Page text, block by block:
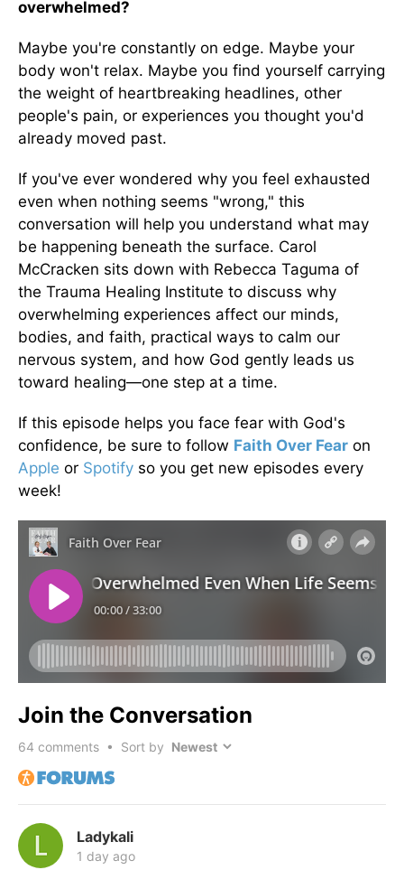
overwhelmed?
Maybe you're constantly on edge. Maybe your
body won't relax. Maybe you find yourself carrying
the weight of heartbreaking headlines, other
people's pain, or experiences you thought you'd
already moved past.
If you've ever wondered why you feel exhausted
even when nothing seems "wrong," this
conversation will help you understand what may
be happening beneath the surface. Carol
McCracken sits down with Rebecca Taguma of
the Trauma Healing Institute to discuss why
overwhelming experiences affect our minds,
bodies, and faith, practical ways to calm our
nervous system, and how God gently leads us
toward healing—one step at a time.
If this episode helps you face fear with God's
confidence, be sure to follow Faith Over Fear on
Apple or Spotify so you get new episodes every
week!
Join the Conversation
64 comments • Sort by
Ladykali
1 day ago